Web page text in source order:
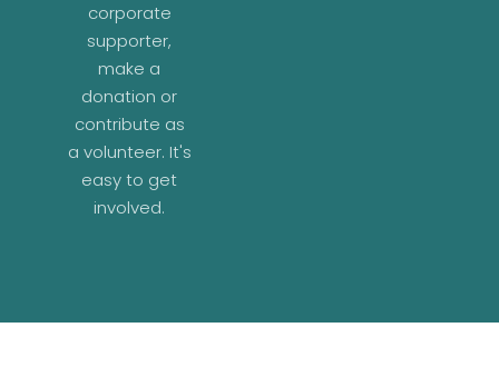
corporate
supporter,
make a
donation or
contribute as
a volunteer. It's
easy to get
involved.